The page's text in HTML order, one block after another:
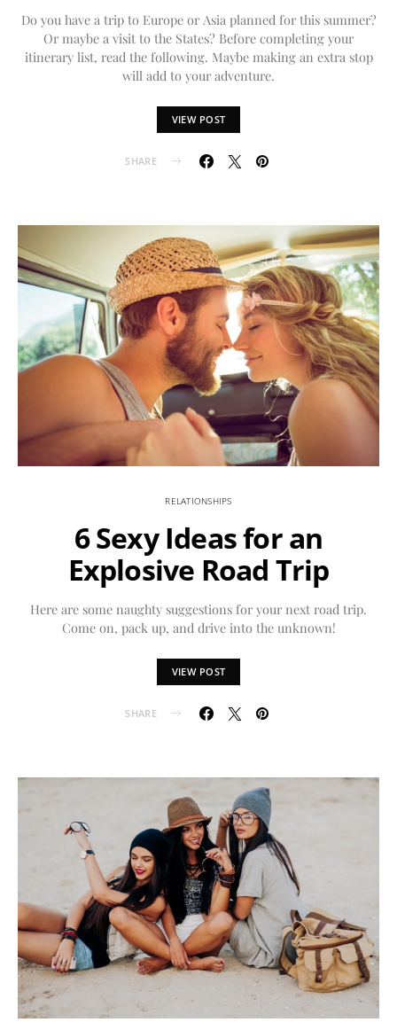
Do you have a trip to Europe or Asia planned for this summer?
Or maybe a visit to the States? Before completing your
itinerary list, read the following. Maybe making an extra stop
will add to your adventure.
VIEW POST
SHARE
RELATIONSHIPS
6 Sexy Ideas for an
Explosive Road Trip
Here are some naughty suggestions for your next road trip.
Come on, pack up, and drive into the unknown!
VIEW POST
SHARE